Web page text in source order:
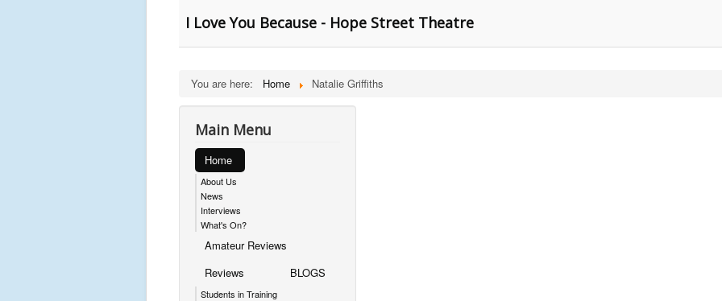
I Love You Because - Hope Street Theatre
You are here: Home Natalie Griffiths
Main Menu
Home
About Us
News
Interviews
What's On?
Amateur Reviews
Reviews
Students in Training
BLOGS